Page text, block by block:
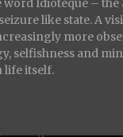
Idioteque – the
like state. A
more
selfishness and
life itself.